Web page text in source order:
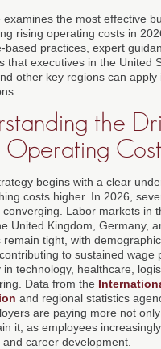
examines the most effective
rising operating costs in
based practices, expert
that executives in the United
other key regions can apply
the
Operating
begins with a clear
costs higher. In 2026,
Labor markets in
United Kingdom, Germany,
remain tight, with
to sustained wage
in technology, healthcare,
Data from the
and regional statistics
are paying more not
it, as employees
career development.